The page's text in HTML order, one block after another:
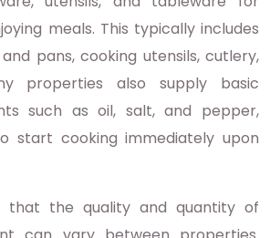
meals. This typically includes
pans, cooking utensils, cutlery,
properties also supply basic
such as oil, salt, and pepper,
start cooking immediately upon
that the quality and quantity of